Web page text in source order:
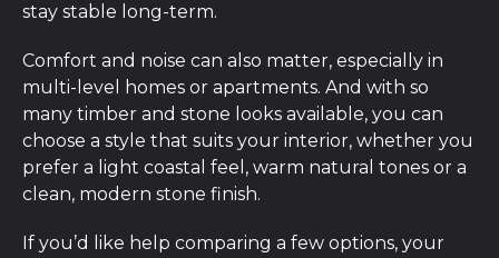
stay stable long-term.
Comfort and noise can also matter, especially in
multi-level homes or apartments. And with so
many timber and stone looks available, you can
choose a style that suits your interior, whether you
prefer a light coastal feel, warm natural tones or a
clean, modern stone finish.
If you’d like help comparing a few options, your